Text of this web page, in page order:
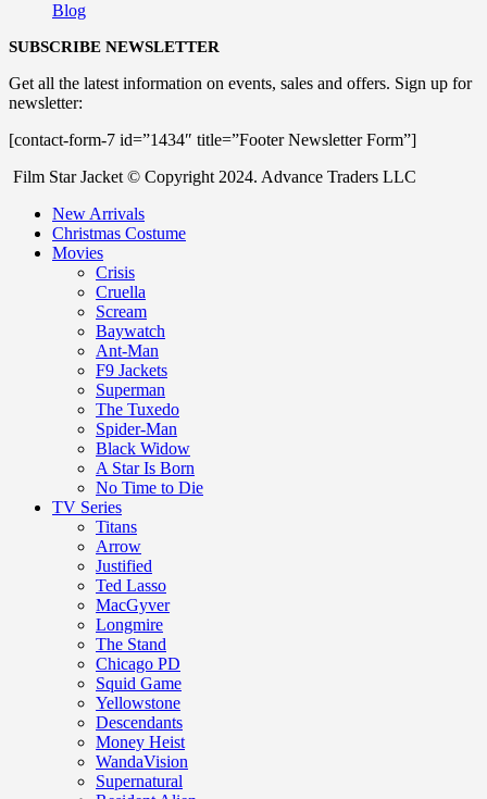
Blog
SUBSCRIBE NEWSLETTER
Get all the latest information on events, sales and offers. Sign up for
newsletter:
[contact-form-7 id=”1434″ title=”Footer Newsletter Form”]
Film Star Jacket © Copyright 2024. Advance Traders LLC
New Arrivals
Christmas Costume
Movies
Crisis
Cruella
Scream
Baywatch
Ant-Man
F9 Jackets
Superman
The Tuxedo
Spider-Man
Black Widow
A Star Is Born
No Time to Die
TV Series
Titans
Arrow
Justified
Ted Lasso
MacGyver
Longmire
The Stand
Chicago PD
Squid Game
Yellowstone
Descendants
Money Heist
WandaVision
Supernatural